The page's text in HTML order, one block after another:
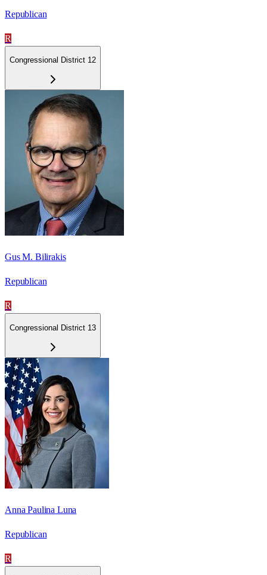
Republican
R
Congressional District 12
Gus M. Bilirakis
Republican
R
Congressional District 13
Anna Paulina Luna
Republican
R